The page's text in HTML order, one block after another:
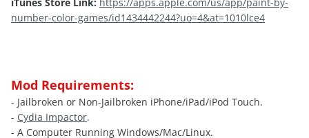
iTunes Store Link: https://apps.apple.com/us/app/paint-by-
number-color-games/id1434442244?uo=4&at=1010lce4
Mod Requirements:
- Jailbroken or Non-Jailbroken iPhone/iPad/iPod Touch.
- Cydia Impactor.
- A Computer Running Windows/Mac/Linux.